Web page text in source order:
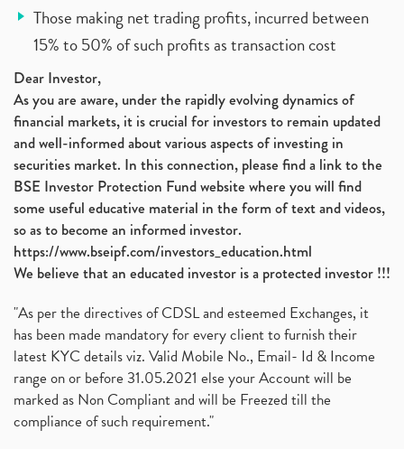
Those making net trading profits, incurred between
15% to 50% of such profits as transaction cost
Dear Investor,
As you are aware, under the rapidly evolving dynamics of
financial markets, it is crucial for investors to remain updated
and well-informed about various aspects of investing in
securities market. In this connection, please find a link to the
BSE Investor Protection Fund website where you will find
some useful educative material in the form of text and videos,
so as to become an informed investor.
https://www.bseipf.com/investors_education.html
We believe that an educated investor is a protected investor !!!
"As per the directives of CDSL and esteemed Exchanges, it
has been made mandatory for every client to furnish their
latest KYC details viz. Valid Mobile No., Email- Id & Income
range on or before 31.05.2021 else your Account will be
marked as Non Compliant and will be Freezed till the
compliance of such requirement."